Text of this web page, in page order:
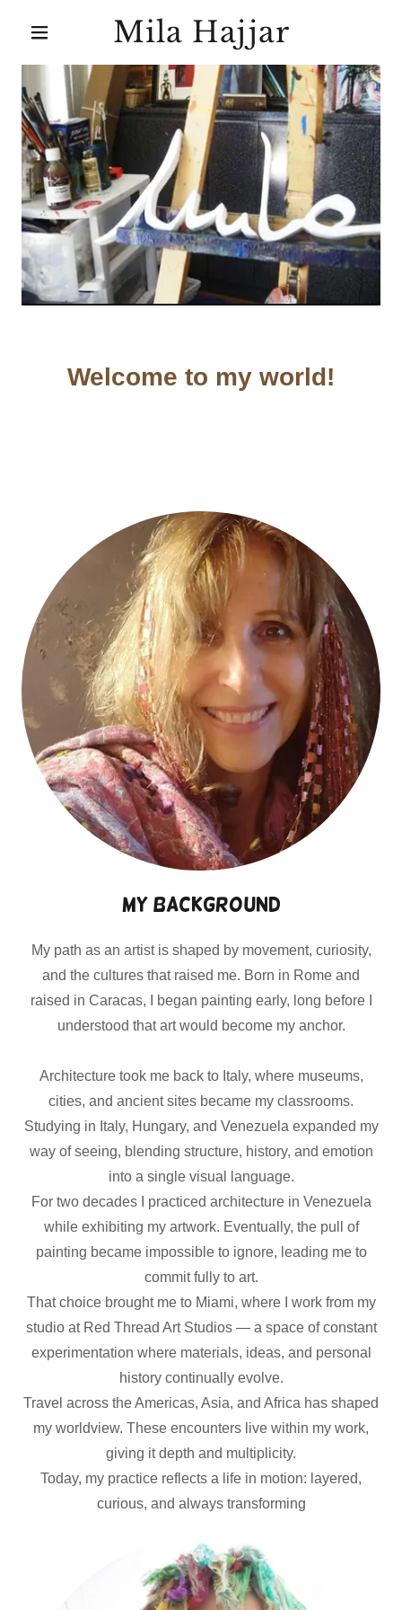
Mila Hajjar
Welcome to my world!
My Background
My path as an artist is shaped by movement, curiosity,
and the cultures that raised me. Born in Rome and
raised in Caracas, I began painting early, long before I
understood that art would become my anchor.
Architecture took me back to Italy, where museums,
cities, and ancient sites became my classrooms.
Studying in Italy, Hungary, and Venezuela expanded my
way of seeing, blending structure, history, and emotion
into a single visual language.
For two decades I practiced architecture in Venezuela
while exhibiting my artwork. Eventually, the pull of
painting became impossible to ignore, leading me to
commit fully to art.
That choice brought me to Miami, where I work from my
studio at Red Thread Art Studios — a space of constant
experimentation where materials, ideas, and personal
history continually evolve.
Travel across the Americas, Asia, and Africa has shaped
my worldview. These encounters live within my work,
giving it depth and multiplicity.
Today, my practice reflects a life in motion: layered,
curious, and always transforming